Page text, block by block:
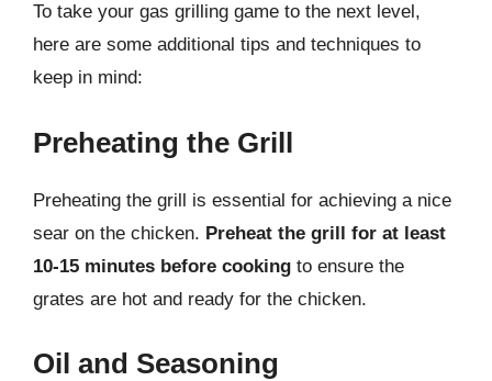
To take your gas grilling game to the next level,
here are some additional tips and techniques to
keep in mind:
Preheating the Grill
Preheating the grill is essential for achieving a nice
sear on the chicken. Preheat the grill for at least
10-15 minutes before cooking to ensure the
grates are hot and ready for the chicken.
Oil and Seasoning